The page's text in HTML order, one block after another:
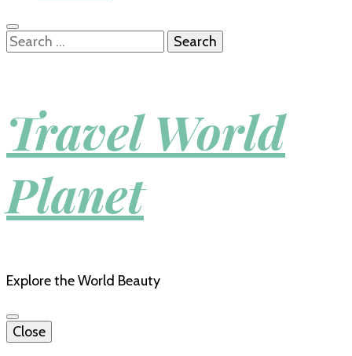
Search
for:
Travel World
Planet
Explore the World Beauty
Close